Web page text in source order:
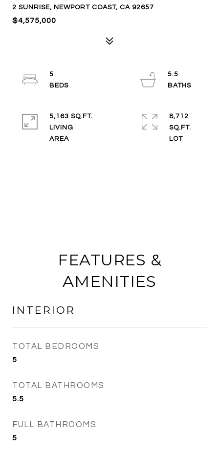
2 SUNRISE, NEWPORT COAST, CA 92657
$4,575,000
5
5.5
5,163 SQ.FT.
LIVING
8,712
SQ.FT.
FEATURES &
AMENITIES
INTERIOR
TOTAL BEDROOMS
5
TOTAL BATHROOMS
5.5
FULL BATHROOMS
5